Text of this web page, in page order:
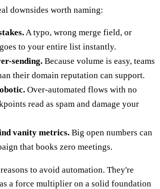
downsides worth naming:
A typo, wrong merge field, or
to your entire list instantly.
sending. Because volume is easy, teams
their domain reputation can support.
Over-automated flows with no
read as spam and damage your
vanity metrics. Big open numbers can
that books zero meetings.
to avoid automation. They're
a force multiplier on a solid foundation